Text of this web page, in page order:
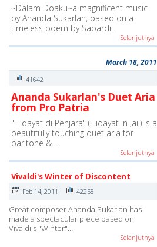
~Dalam Doaku~a magnificent music
by Ananda Sukarlan, based on a
timeless poem by Sapardi…
Selanjutnya
March 18, 2011
41642
Ananda Sukarlan's Duet Aria
from Pro Patria
"Hidayat di Penjara" (Hidayat in Jail) is a
beautifully touching duet aria for
baritone &…
Selanjutnya
Vivaldi's Winter of Discontent
Feb 14, 2011 42258
Great composer Ananda Sukarlan has
made a spectacular piece based on
Vivaldi's "Winter"…
Selanjutnya